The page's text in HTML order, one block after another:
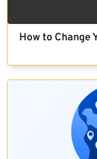
How to Change